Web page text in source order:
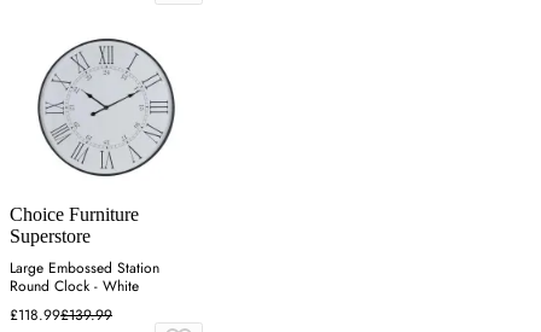
Choice Furniture
Superstore
Large Embossed Station
Round Clock - White
£118.99£139.99